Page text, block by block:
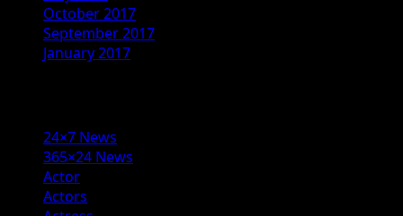
October 2017
September 2017
January 2017
24×7 News
365×24 News
Actor
Actors